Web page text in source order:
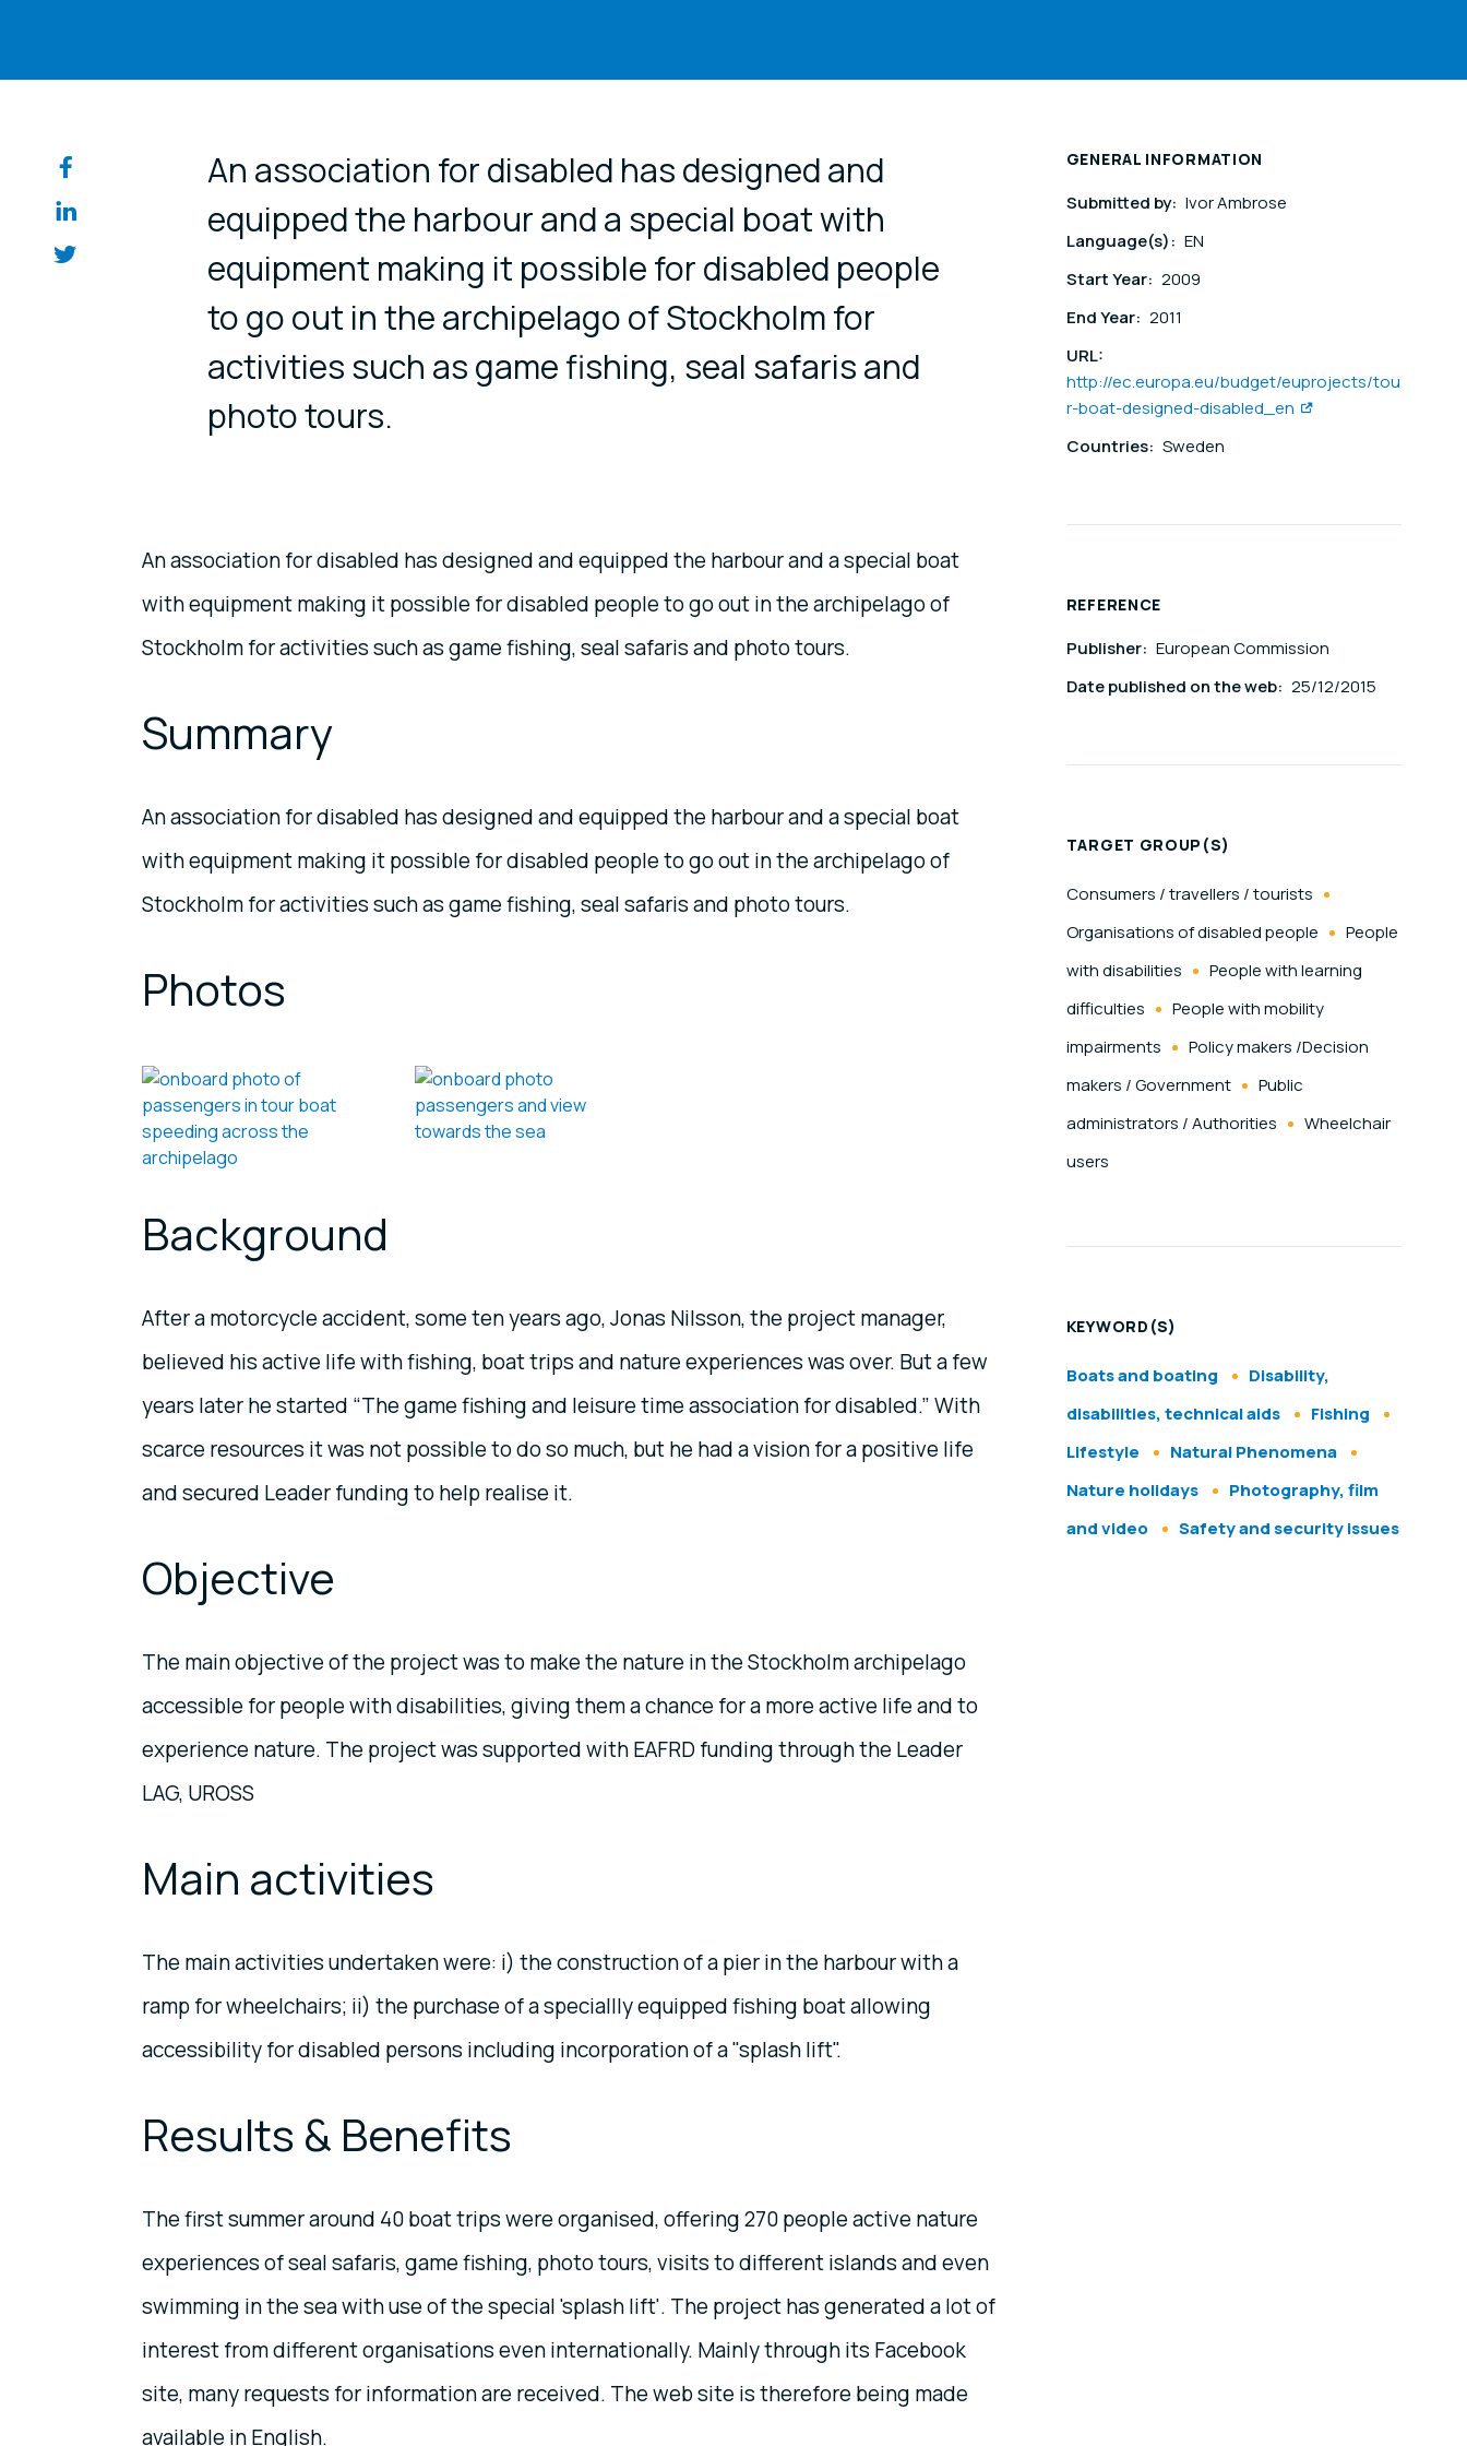
Share on social media
An association for disabled has designed and
equipped the harbour and a special boat with
equipment making it possible for disabled people
to go out in the archipelago of Stockholm for
activities such as game fishing, seal safaris and
photo tours.
An association for disabled has designed and equipped the harbour and a special boat
with equipment making it possible for disabled people to go out in the archipelago of
Stockholm for activities such as game fishing, seal safaris and photo tours.
Summary
An association for disabled has designed and equipped the harbour and a special boat
with equipment making it possible for disabled people to go out in the archipelago of
Stockholm for activities such as game fishing, seal safaris and photo tours.
Photos
Background
After a motorcycle accident, some ten years ago, Jonas Nilsson, the project manager,
believed his active life with fishing, boat trips and nature experiences was over. But a few
years later he started “The game fishing and leisure time association for disabled.” With
scarce resources it was not possible to do so much, but he had a vision for a positive life
and secured Leader funding to help realise it.
Objective
The main objective of the project was to make the nature in the Stockholm archipelago
accessible for people with disabilities, giving them a chance for a more active life and to
experience nature. The project was supported with EAFRD funding through the Leader
LAG, UROSS
Main activities
The main activities undertaken were: i) the construction of a pier in the harbour with a
ramp for wheelchairs; ii) the purchase of a speciallly equipped fishing boat allowing
accessibility for disabled persons including incorporation of a "splash lift".
Results & Benefits
The first summer around 40 boat trips were organised, offering 270 people active nature
experiences of seal safaris, game fishing, photo tours, visits to different islands and even
swimming in the sea with use of the special 'splash lift'. The project has generated a lot of
interest from different organisations even internationally. Mainly through its Facebook
site, many requests for information are received. The web site is therefore being made
available in English.
GENERAL INFORMATION
Submitted by: Ivor Ambrose
Language(s): EN
Start Year: 2009
End Year: 2011
URL:
http://ec.europa.eu/budget/euprojects/tou
r-boat-designed-disabled_en
Countries: Sweden
REFERENCE
Publisher: European Commission
Date published on the web: 25/12/2015
TARGET GROUP(S)
Consumers / travellers / tourists
Organisations of disabled people
People
with disabilities
People with learning
difficulties
People with mobility
impairments
Policy makers /Decision
makers / Government
Public
administrators / Authorities
Wheelchair
users
KEYWORD(S)
Boats and boating
Disability,
disabilities, technical aids
Fishing
Lifestyle
Natural Phenomena
Nature holidays
Photography, film
and video
Safety and security issues